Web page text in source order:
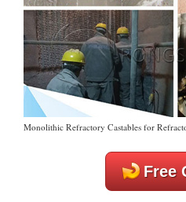
Monolithic Refractory Castables for
Free